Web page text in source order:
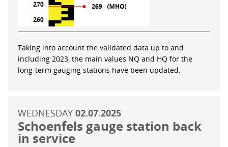
Taking into account the validated data up to and
including 2023, the main values NQ and HQ for the
long-term gauging stations have been updated.
WEDNESDAY 02.07.2025
Schoenfels gauge station back
in service